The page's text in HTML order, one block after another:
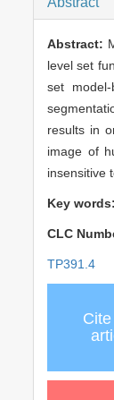
Abstract:
level set
set
results in
image of
insensitive
Key words:
CLC
TP391.4